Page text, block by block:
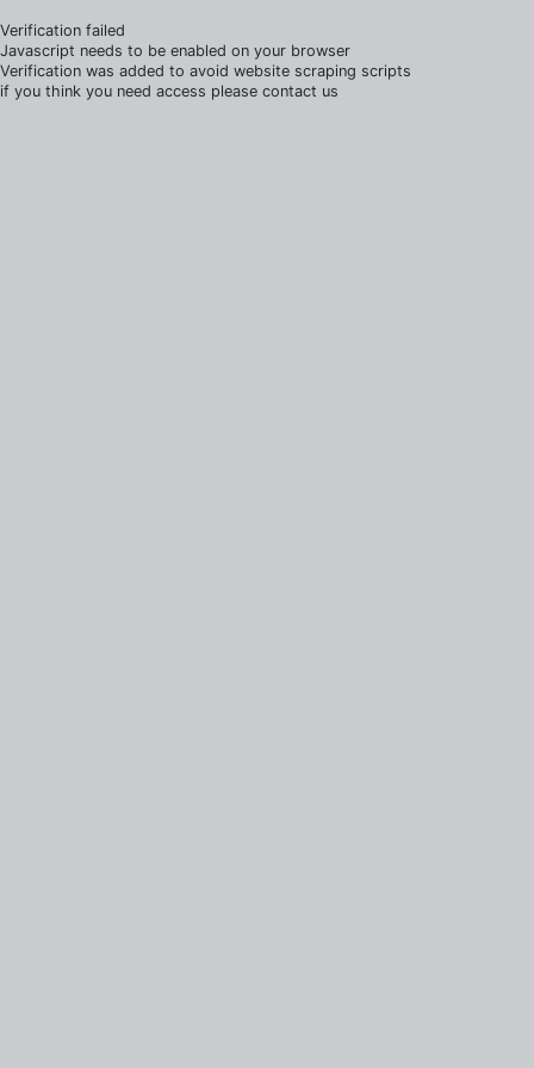
Verification failed
Javascript needs to be enabled on your browser
Verification was added to avoid website scraping scripts
if you think you need access please contact us